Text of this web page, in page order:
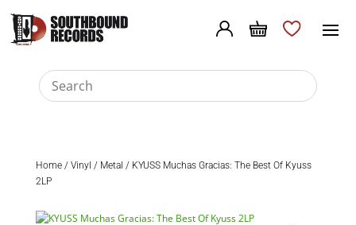
Home/ Vinyl / Metal / KYUSS Muchas Gracias: The Best Of Kyuss
2LP